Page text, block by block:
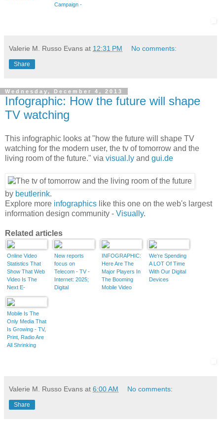
Campaign -
Valerie M. Russo Evans at 12:31 PM No comments:
Share
Wednesday, December 4, 2013
Infographic: How the future will shape
TV watching
This infographic looks at "how the future will shape TV
watching for the modern user, the tv of tomorrow and the
living room of the future." via visual.ly and gui.de
by beutlerink.
Explore more infographics like this one on the web's largest
information design community - Visually.
Related articles
Online Video
Statistics That
Show That Web
Video Is The
Next E-
Marketing
Frontier
[Infographic]
New reports
focus on
Telecom - TV -
Internet: 2025;
Digital
INFOGRAPHIC:
Here Are The
Major Players In
The Booming
Mobile Video
We're Spending
A LOT Of Time
With Our Digital
Devices
Mobile Is The
Only Media That
Is Growing - TV,
Print, Radio Are
All Shrinking
Valerie M. Russo Evans at 6:00 AM No comments:
Share